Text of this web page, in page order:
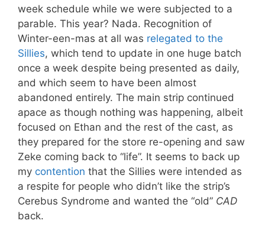
week schedule while we were subjected to a
parable. This year? Nada. Recognition of
Winter-een-mas at all was relegated to the
Sillies, which tend to update in one huge batch
once a week despite being presented as daily,
and which seem to have been almost
abandoned entirely. The main strip continued
apace as though nothing was happening, albeit
focused on Ethan and the rest of the cast, as
they prepared for the store re-opening and saw
Zeke coming back to “life”. It seems to back up
my contention that the Sillies were intended as
a respite for people who didn’t like the strip’s
Cerebus Syndrome and wanted the “old” CAD
back.